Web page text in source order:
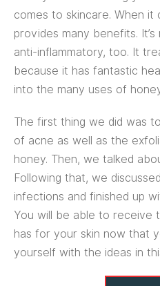
comes to skincare. When
provides many benefits.
anti-inflammatory, too. It
because it has fantastic
into the many uses of
The first thing we did was
of acne as well as the
honey. Then, we talked
Following that, we
infections and finished up
You will be able to receive
has for your skin now that
yourself with the ideas in